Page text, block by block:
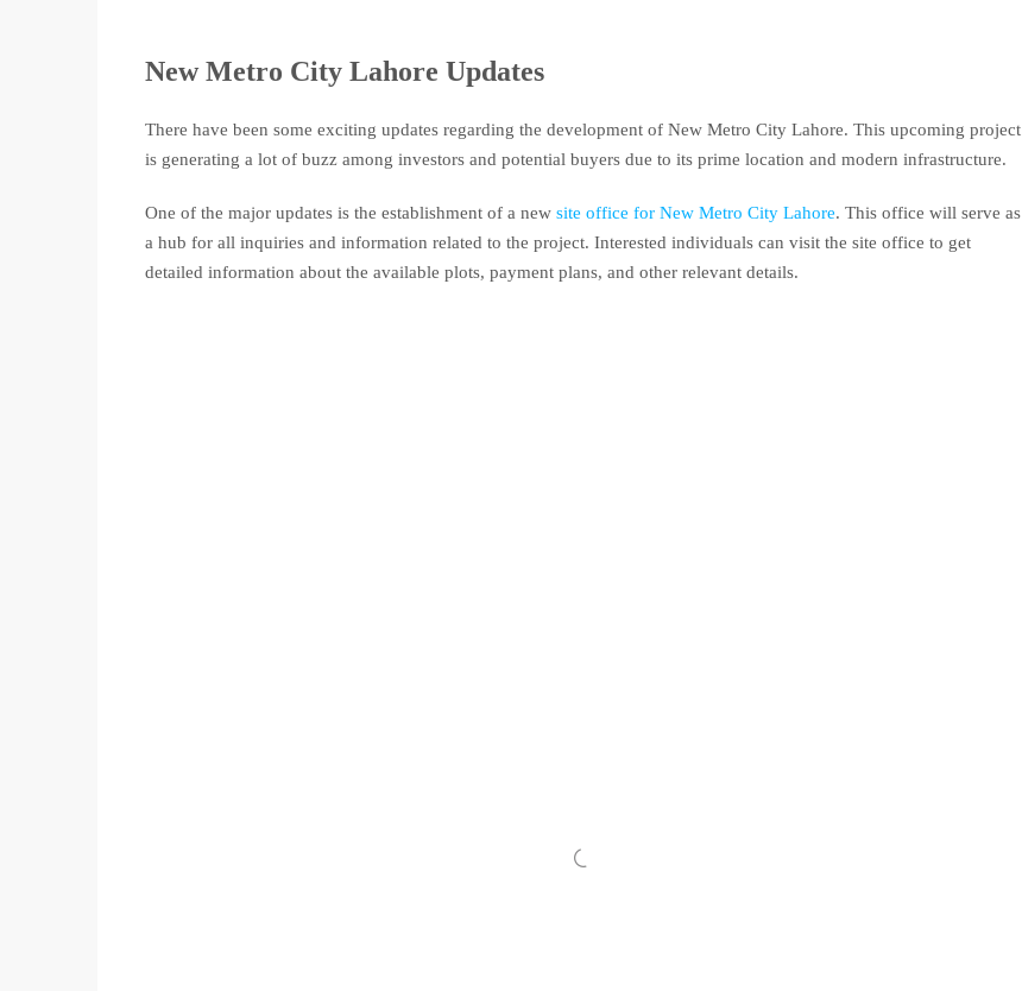
New Metro City Lahore Updates
There have been some exciting updates regarding the development of New Metro City Lahore. This upcoming project
is generating a lot of buzz among investors and potential buyers due to its prime location and modern infrastructure.
One of the major updates is the establishment of a new site office for New Metro City Lahore. This office will serve as
a hub for all inquiries and information related to the project. Interested individuals can visit the site office to get
detailed information about the available plots, payment plans, and other relevant details.